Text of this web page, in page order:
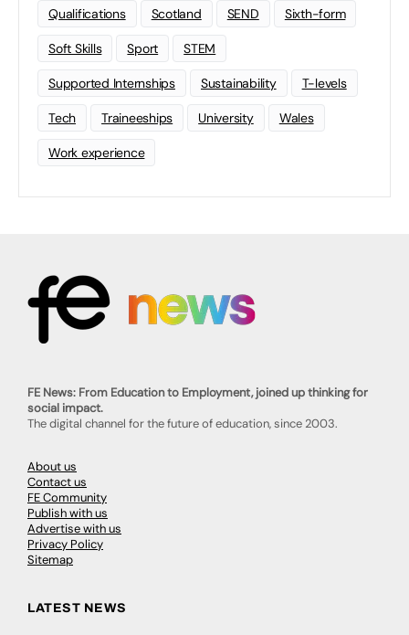
Qualifications Scotland SEND Sixth-form
Soft Skills Sport STEM
Supported Internships Sustainability T-levels
Tech Traineeships University Wales
Work experience
FE News: From Education to Employment, joined up thinking for
social impact.
The digital channel for the future of education, since 2003.
About us
Contact us
FE Community
Publish with us
Advertise with us
Privacy Policy
Sitemap
LATEST NEWS